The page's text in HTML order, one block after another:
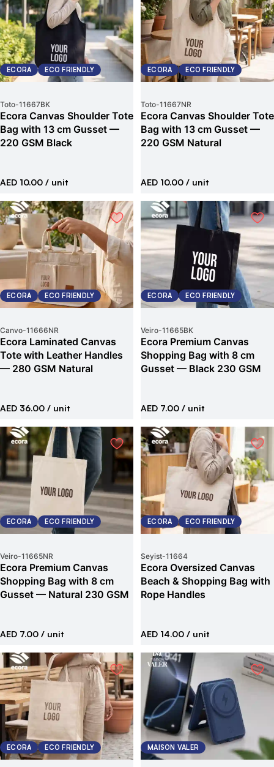
ECORA ECO FRIENDLY
Toto-11667BK
Ecora Canvas Shoulder Tote
Bag with 13 cm Gusset —
220 GSM Black
AED 10.00 / unit
ECORA ECO FRIENDLY
Toto-11667NR
Ecora Canvas Shoulder Tote
Bag with 13 cm Gusset —
220 GSM Natural
AED 10.00 / unit
ECORA ECO FRIENDLY
Canvo-11666NR
Ecora Laminated Canvas
Tote with Leather Handles
— 280 GSM Natural
AED 36.00 / unit
ECORA ECO FRIENDLY
Veiro-11665BK
Ecora Premium Canvas
Shopping Bag with 8 cm
Gusset — Black 230 GSM
AED 7.00 / unit
ECORA ECO FRIENDLY
Veiro-11665NR
Ecora Premium Canvas
Shopping Bag with 8 cm
Gusset — Natural 230 GSM
AED 7.00 / unit
ECORA ECO FRIENDLY
Seyist-11664
Ecora Oversized Canvas
Beach & Shopping Bag with
Rope Handles
AED 14.00 / unit
ECORA ECO FRIENDLY MAISON VALER